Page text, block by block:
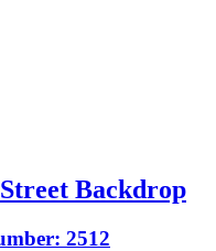
Backdrop
2512